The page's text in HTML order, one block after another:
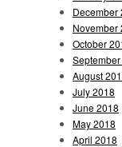
December
November
October
August
July 2018
June 2018
May 2018
April 2018